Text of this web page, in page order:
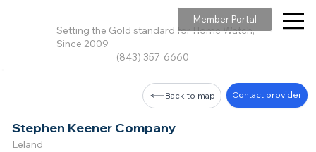
Setting the Gold standard for Home Watch,
Since 2009
(843) 357-6660
Member Portal
Stephen Keener Company
Leland
Back to map Contact provider